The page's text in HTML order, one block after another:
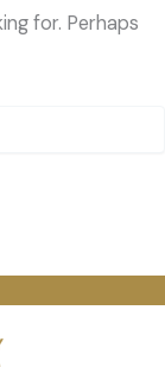
for. Perhaps